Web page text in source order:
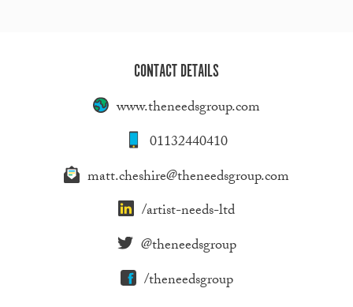
CONTACT DETAILS
www.theneedsgroup.com
01132440410
matt.cheshire@theneedsgroup.com
/artist-needs-ltd
@theneedsgroup
/theneedsgroup